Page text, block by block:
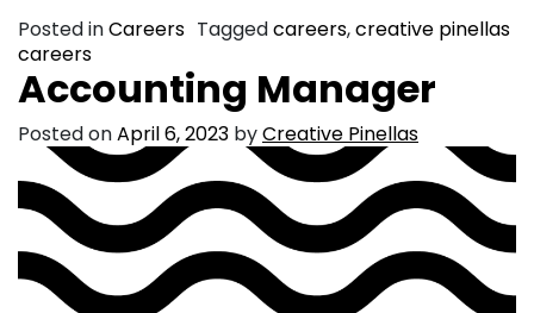
Posted inCareers Taggedcareers,creative pinellas
careers
Accounting Manager
Posted onApril 6, 2023 byCreative Pinellas